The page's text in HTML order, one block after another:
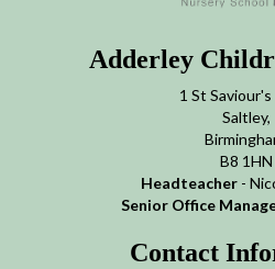
Adderley
1 St Saviour's
Saltley,
B8 1HN
Headteacher -
Senior Office
Contact